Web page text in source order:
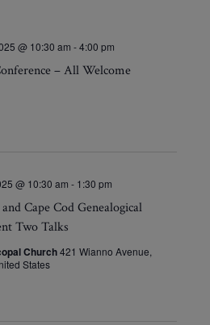
– All Welcome
@ 10:30 am -4:00 pm
Cape Cod Genealogical
Two Talks
@ 10:30 am - 1:30 pm
Church421 Wianno Avenue,
States